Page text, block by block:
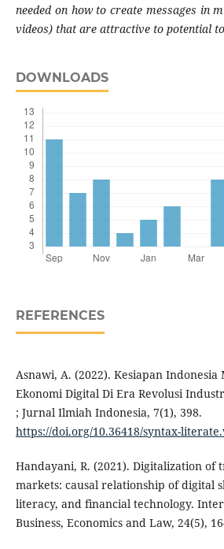
needed on how to create messages in
videos) that are attractive to potential
DOWNLOADS
REFERENCES
Asnawi, A. (2022). Kesiapan Indonesia
Ekonomi Digital Di Era Revolusi
; Jurnal Ilmiah Indonesia, 7(1), 398.
https://doi.org/10.36418/syntax-
Handayani, R. (2021). Digitalization
markets: causal relationship of digital
literacy, and financial technology.
Business, Economics and Law, 24(5),